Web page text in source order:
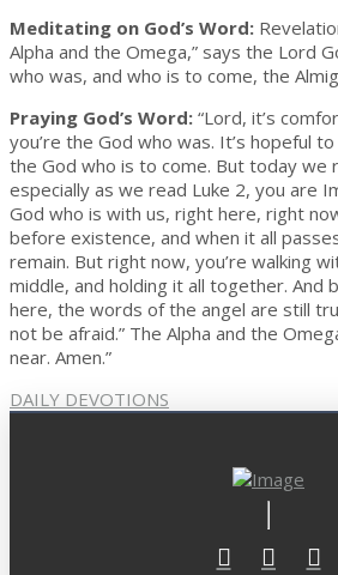
Meditating on God’s Word:
Alpha and the Omega,” says the Lord
who was, and who is to come, the
Praying God’s Word: “Lord, it’s
you’re the God who was. It’s hopeful to
the God who is to come. But today we
especially as we read Luke 2, you are
God who is with us, right here, right
before existence, and when it all
remain. But right now, you’re walking
middle, and holding it all together. And
here, the words of the angel are still
not be afraid.” The Alpha and the
near. Amen.”
DAILY DEVOTIONS